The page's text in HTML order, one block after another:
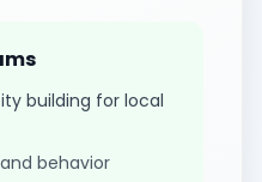
building for local
behavior